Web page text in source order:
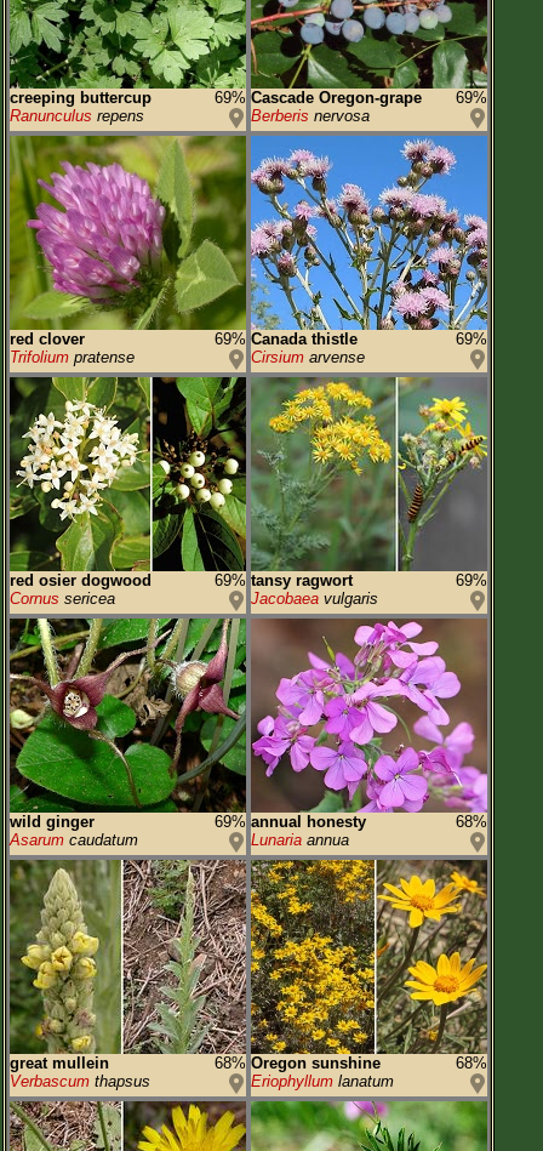
creeping buttercup
69%
Ranunculus repens
Cascade Oregon-grape
69%
Berberis nervosa
red clover
69%
Trifolium pratense
Canada thistle
69%
Cirsium arvense
red osier dogwood
69%
Cornus sericea
tansy ragwort
69%
Jacobaea vulgaris
wild ginger
69%
Asarum caudatum
annual honesty
68%
Lunaria annua
great mullein
68%
Verbascum thapsus
Oregon sunshine
68%
Eriophyllum lanatum